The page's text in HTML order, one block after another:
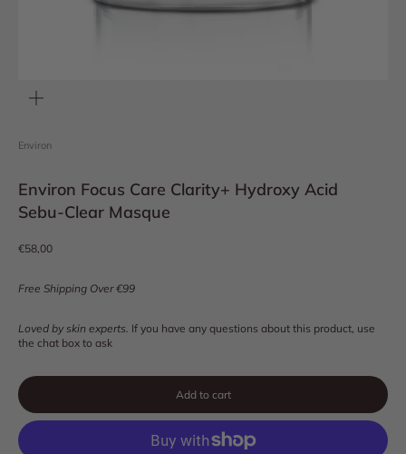
Environ
Environ Focus Care Clarity+ Hydroxy Acid
Sebu-Clear Masque
Sale price
€58,00
Free Shipping Over €99
Loved by skin experts. If you have any questions about this product, use
the chat box to ask
Add to cart